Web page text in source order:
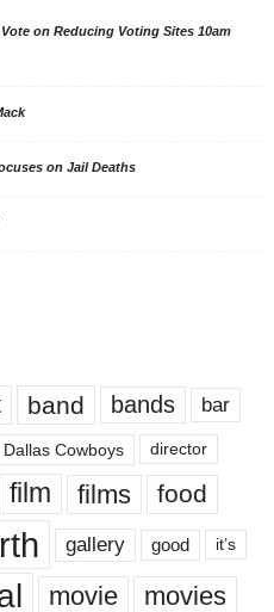
on Reducing Voting Sites 10am
on Jail Deaths
band bands bar
Dallas Cowboys director
film films food
gallery good it’s
movie movies